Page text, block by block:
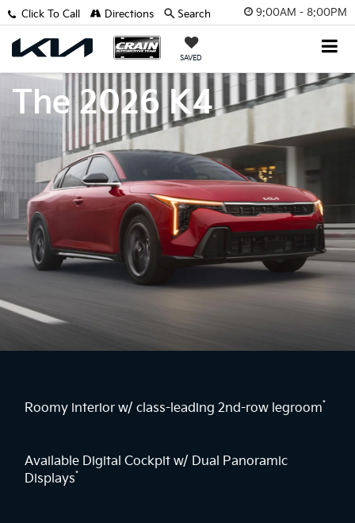
9:00AM - 8:00PM
SAVED
Click To Call Directions Search
The 2026 K4
Roomy interior w/ class-leading 2nd-row legroom*
Available Digital Cockpit w/ Dual Panoramic
Displays*